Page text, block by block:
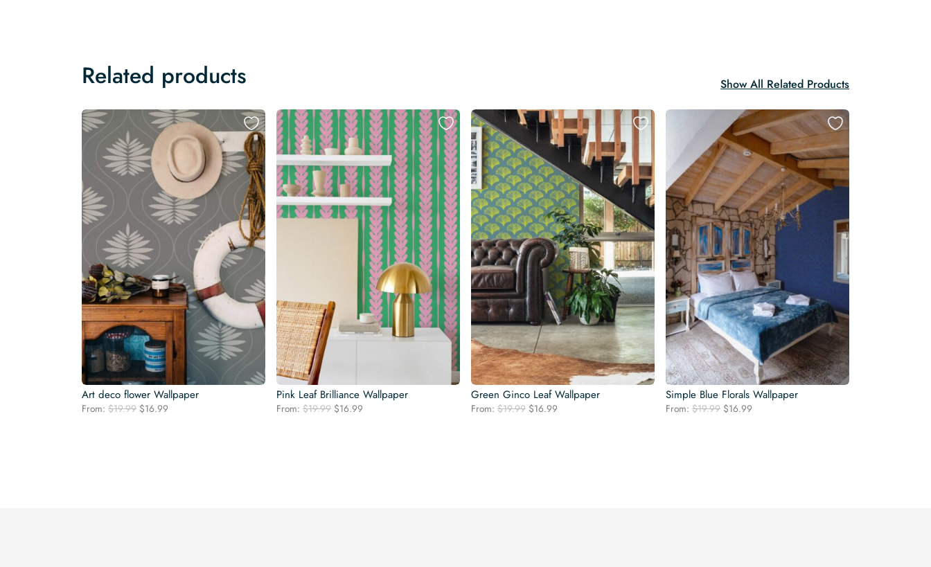
Related products Show All Related Products
Art deco flower Wallpaper
From: $19.99 Original
$16.99
Pink Leaf Brilliance Wallpaper
From: $19.99 Original
$16.99
Green Ginco Leaf Wallpaper
From: $19.99 Original
$16.99
Simple Blue Florals Wallpaper
From: $19.99 Original
$16.99